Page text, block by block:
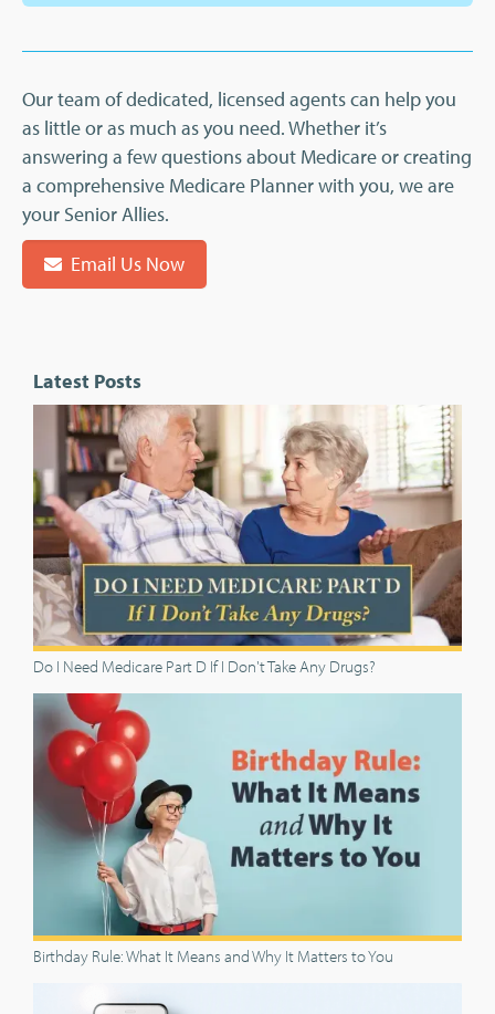
Our team of dedicated, licensed agents can help you
as little or as much as you need. Whether it’s
answering a few questions about Medicare or creating
a comprehensive Medicare Planner with you, we are
your Senior Allies.
Email Us Now
Latest Posts
Do I Need Medicare Part D If I Don't Take Any Drugs?
Birthday Rule: What It Means and Why It Matters to You